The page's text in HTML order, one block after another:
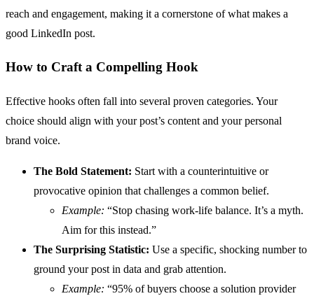
reach and engagement, making it a cornerstone of what makes a
good LinkedIn post.
How to Craft a Compelling Hook
Effective hooks often fall into several proven categories. Your
choice should align with your post’s content and your personal
brand voice.
The Bold Statement: Start with a counterintuitive or
provocative opinion that challenges a common belief.
Example: “Stop chasing work-life balance. It’s a myth.
Aim for this instead.”
The Surprising Statistic: Use a specific, shocking number to
ground your post in data and grab attention.
Example: “95% of buyers choose a solution provider